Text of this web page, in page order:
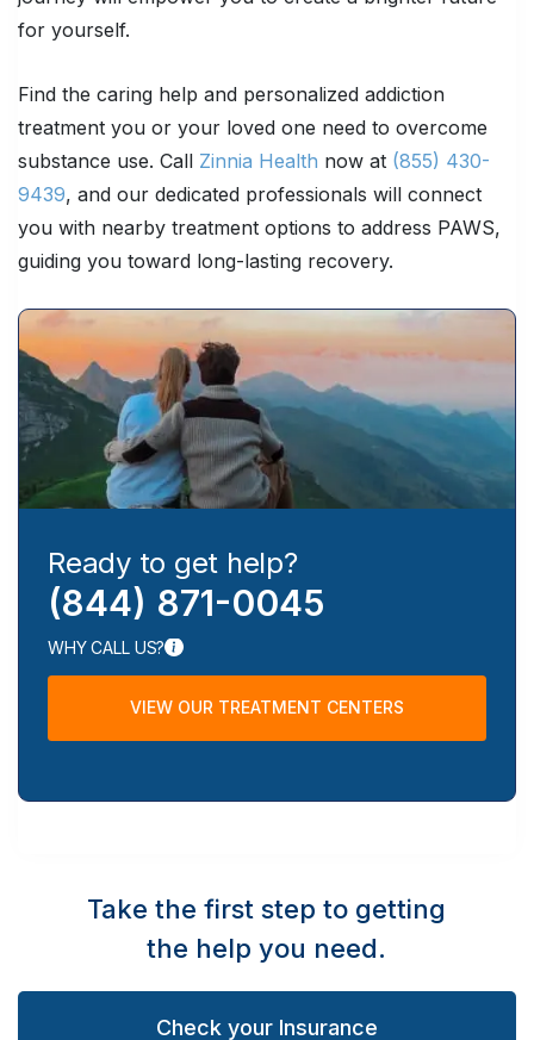
for yourself.
Find the caring help and personalized addiction
treatment you or your loved one need to overcome
substance use. Call Zinnia Health now at (855) 430-
9439, and our dedicated professionals will connect
you with nearby treatment options to address PAWS,
guiding you toward long-lasting recovery.
Ready to get help?
(844) 871-0045
WHY CALL US?
VIEW OUR TREATMENT CENTERS
Take the first step to getting
the help you need.
Check your Insurance